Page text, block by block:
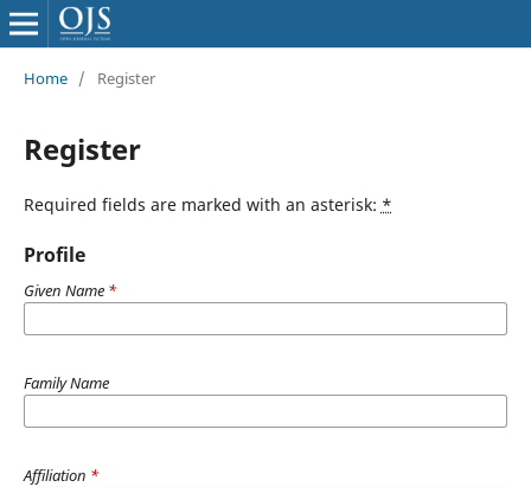
Home / Register
Register
Required fields are marked with an asterisk: *
Profile
Given Name *
Family Name
Affiliation *